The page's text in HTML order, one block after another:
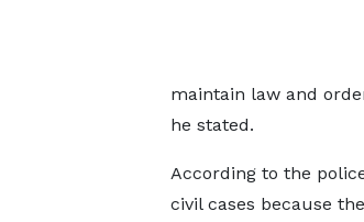
maintain law and
he stated.
According to the
civil cases because